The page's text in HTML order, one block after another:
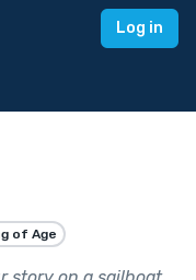
Log in
of Age